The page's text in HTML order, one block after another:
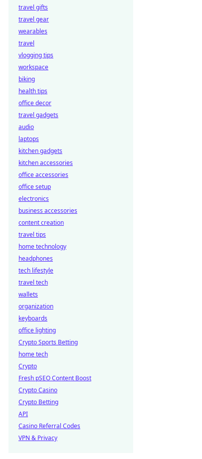
travel gifts
travel gear
wearables
travel
vlogging tips
workspace
biking
health tips
office decor
travel gadgets
audio
laptops
kitchen gadgets
kitchen accessories
office accessories
office setup
electronics
business accessories
content creation
travel tips
home technology
headphones
tech lifestyle
travel tech
wallets
organization
keyboards
office lighting
Crypto Sports Betting
home tech
Crypto
Fresh pSEO Content Boost
Crypto Casino
Crypto Betting
API
Casino Referral Codes
VPN & Privacy